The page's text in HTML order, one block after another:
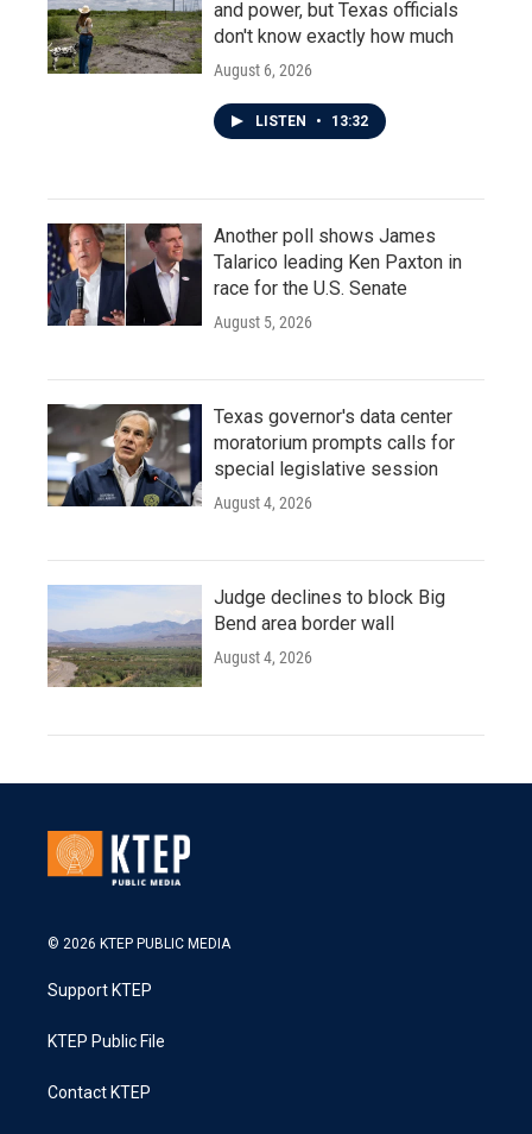
and power, but Texas officials
don't know exactly how much
August 6, 2026
LISTEN • 13:32
Another poll shows James
Talarico leading Ken Paxton in
race for the U.S. Senate
August 5, 2026
Texas governor's data center
moratorium prompts calls for
special legislative session
August 4, 2026
Judge declines to block Big
Bend area border wall
August 4, 2026
© 2026 KTEP PUBLIC MEDIA
Support KTEP
KTEP Public File
Contact KTEP